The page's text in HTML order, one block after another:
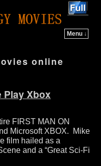
Menu ↓
online
Play Xbox
FIRST MAN ON
Microsoft XBOX. Mike
film hailed as a
and a “Great Sci-Fi